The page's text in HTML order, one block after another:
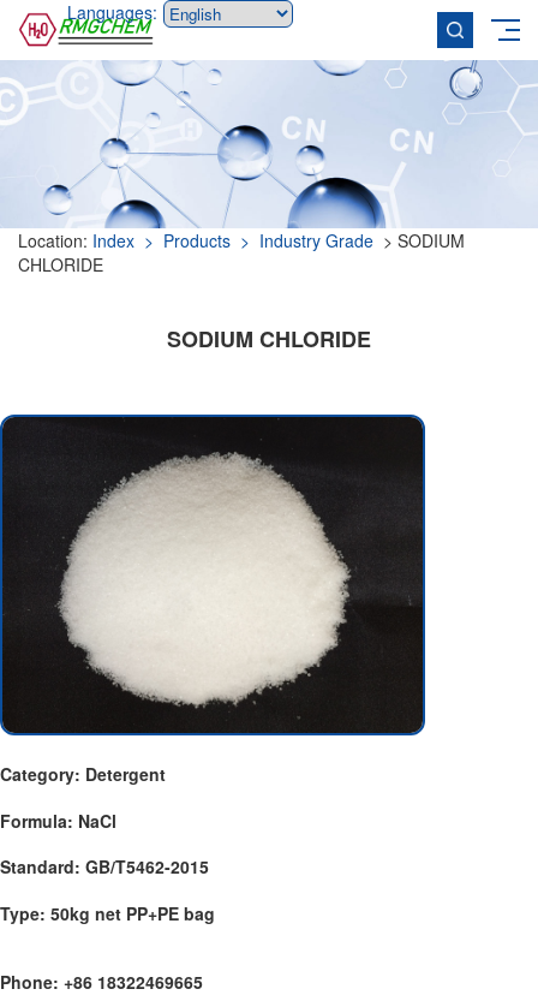
Languages:
Location: Index > Products > Industry Grade > SODIUM
CHLORIDE
SODIUM CHLORIDE
Category: Detergent
Formula: NaCl
Standard: GB/T5462-2015
Type: 50kg net PP+PE bag
Phone: +86 18322469665